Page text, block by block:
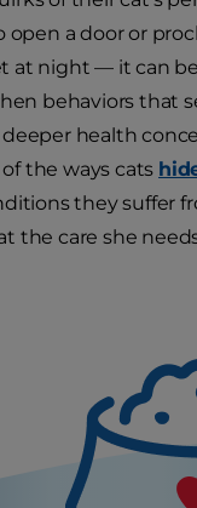
open a door or
at night — it can
behaviors that
health
the ways cats
they suffer
the care she